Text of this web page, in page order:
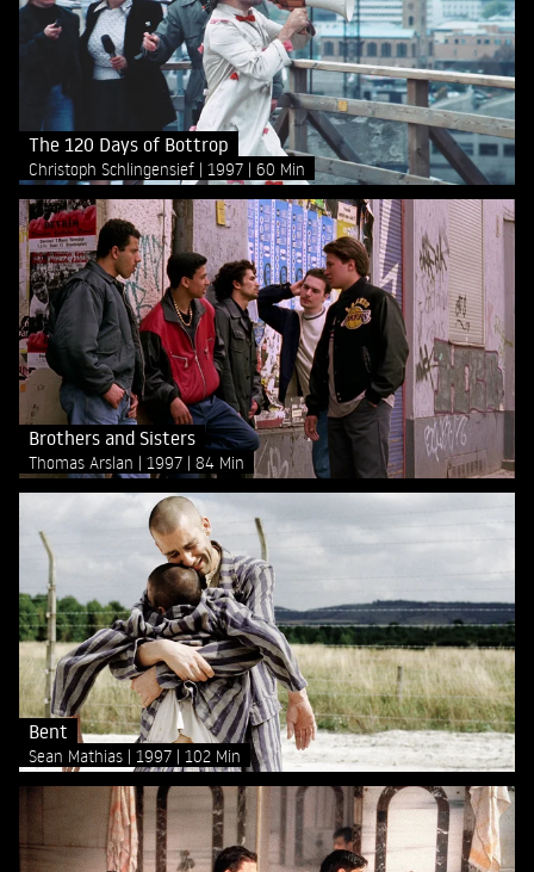
The 120 Days of Bottrop
Christoph Schlingensief 1997 60 Min
Brothers and Sisters
Thomas Arslan 1997 84 Min
Bent
Sean Mathias 1997 102 Min